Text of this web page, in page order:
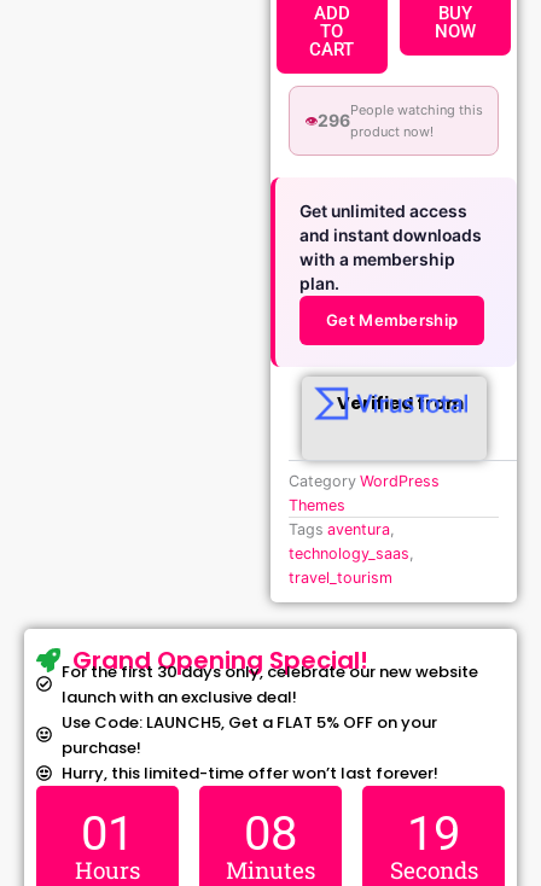
ADD
TO
CART
BUY
NOW
👁️296
People watching this
product now!
Get unlimited access
and instant downloads
with a membership
plan.
Get Membership
Verified from
Category WordPress
Themes
Tags aventura
technology_saas
travel_tourism
Grand Opening Special!
For the first 30 days only, celebrate our new website
launch with an exclusive deal!
Use Code: LAUNCH5, Get a FLAT 5% OFF on your
purchase!
Hurry, this limited-time offer won’t last forever!
01
Hours
08
Minutes
18
Seconds